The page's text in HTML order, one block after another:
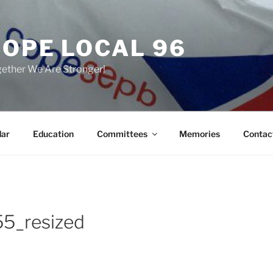
LOCAL 96
We Are Stronger!
Education Committees Memories